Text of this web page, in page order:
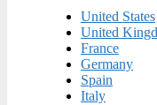
United States
United
France
Germany
Spain
Italy